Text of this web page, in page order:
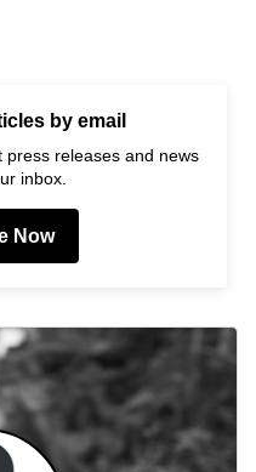
by email
releases and news
inbox.
Now